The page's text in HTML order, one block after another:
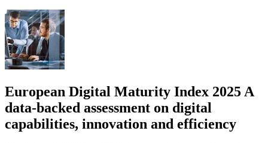
European Digital Maturity Index 2025 A
data-backed assessment on digital
capabilities, innovation and efficiency